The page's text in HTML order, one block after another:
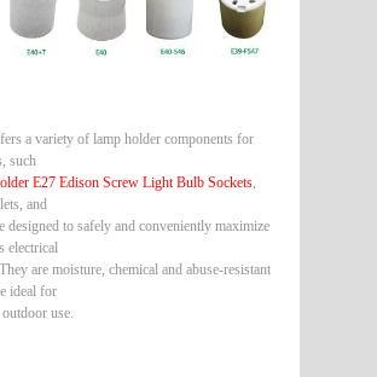
a variety of lamp holder components for
such
E27 Edison Screw Light Bulb Sockets,
and
designed to safely and conveniently maximize
electrical
are moisture, chemical and abuse-resistant
ideal for
use.